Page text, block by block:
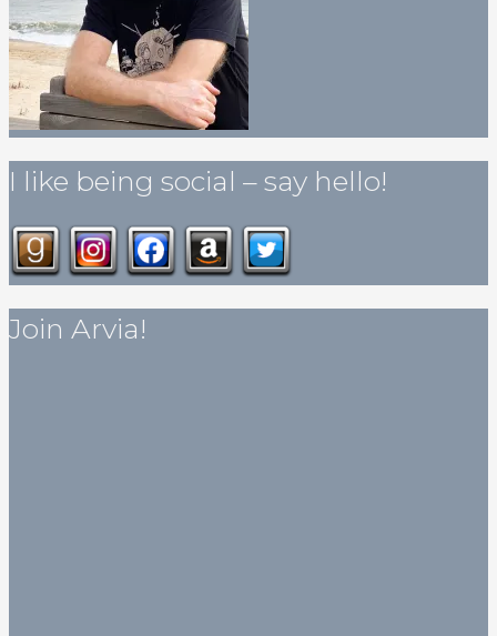
I like being social – say hello!
Join Arvia!